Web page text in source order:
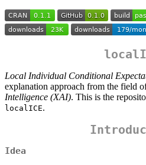
Local Individual Conditional
explanation approach from the field
Intelligence (XAI). This is the
localICE.
Idea